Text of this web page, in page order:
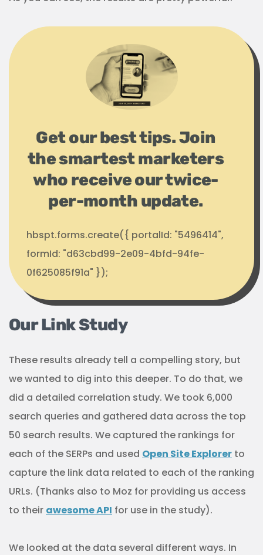
Get our best tips. Join
the smartest marketers
who receive our twice-
per-month update.
hbspt.forms.create({ portalId: "5496414",
formId: "d63cbd99-2e09-4bfd-94fe-
0f625085f91a" });
Our Link Study
These results already tell a compelling story, but
we wanted to dig into this deeper. To do that, we
did a detailed correlation study. We took 6,000
search queries and gathered data across the top
50 search results. We captured the rankings for
each of the SERPs and used Open Site Explorer to
capture the link data related to each of the ranking
URLs. (Thanks also to Moz for providing us access
to their awesome API for use in the study).
We looked at the data several different ways. In